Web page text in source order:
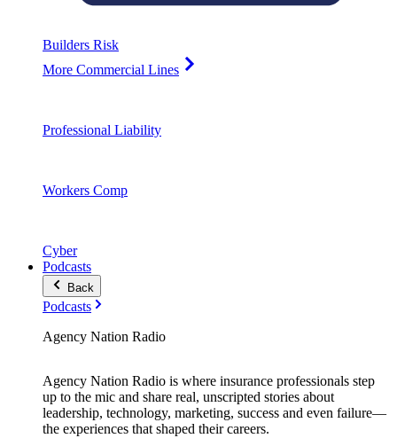
Builders Risk
More Commercial Lines
Professional Liability
Workers Comp
Cyber
Podcasts
Back
Podcasts
Agency Nation Radio
Agency Nation Radio is where insurance professionals step
up to the mic and share real, unscripted stories about
leadership, technology, marketing, success and even failure—
the experiences that shaped their careers.